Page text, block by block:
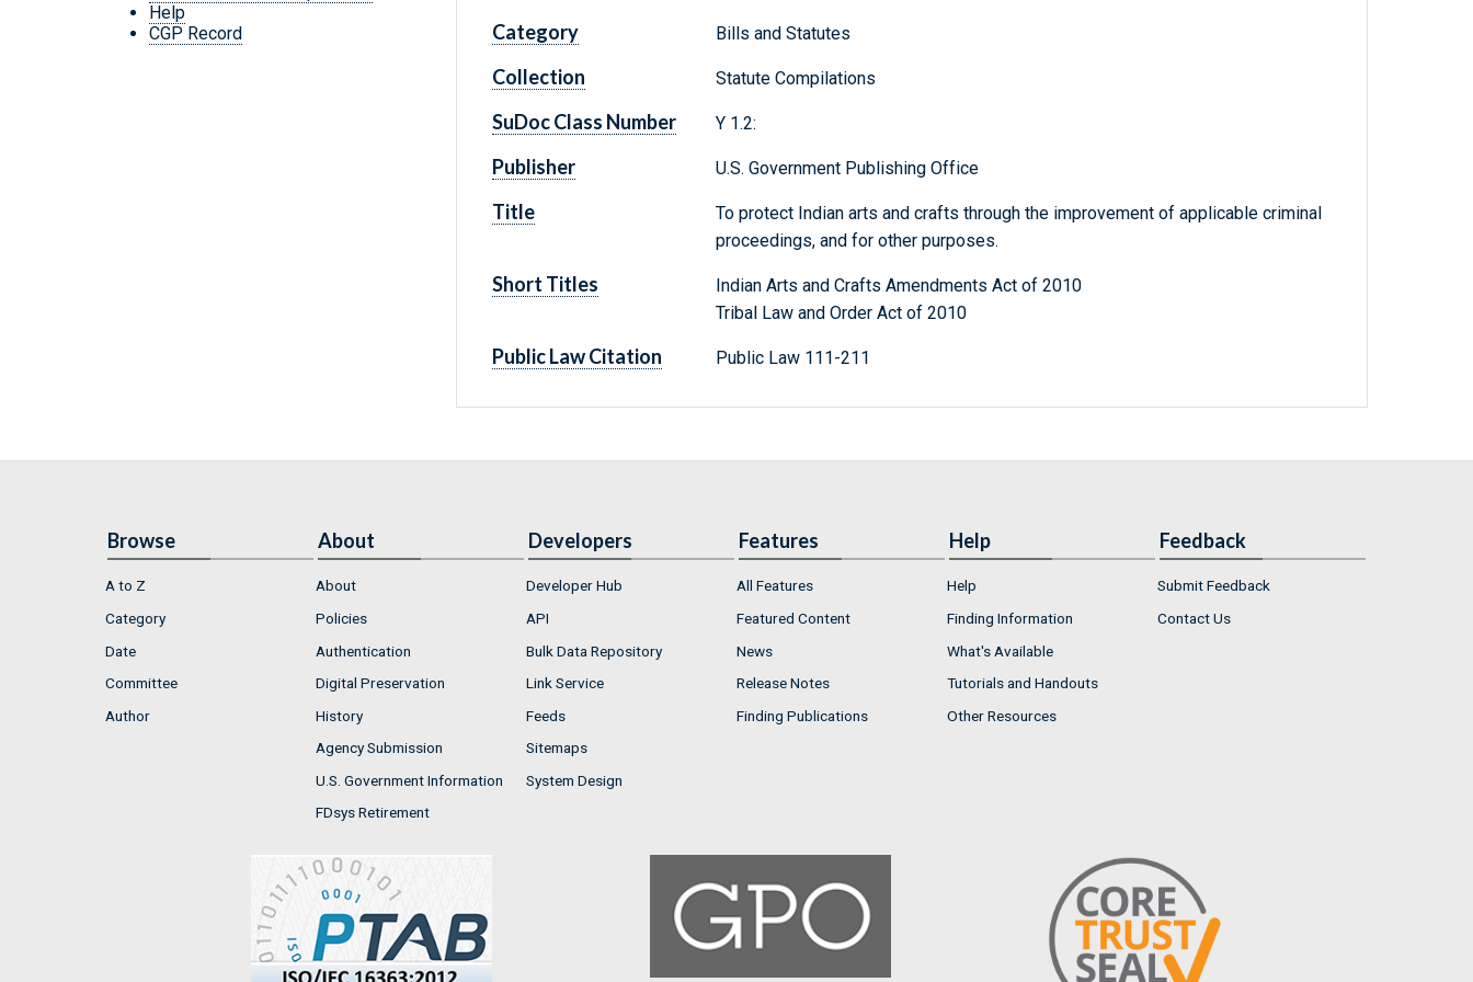
Help
CGP Record
Category Bills and Statutes
Collection Statute Compilations
SuDoc Class Number Y 1.2:
Publisher U.S. Government Publishing Office
Title
To protect Indian arts and crafts through the improvement of applicable criminal
proceedings, and for other purposes.
Short Titles
Indian Arts and Crafts Amendments Act of 2010
Tribal Law and Order Act of 2010
Public Law Citation Public Law 111-211
Browse
A to Z
Category
Date
Committee
Author
About
About
Policies
Authentication
Digital Preservation
History
Agency Submission
U.S. Government Information
FDsys Retirement
Developers
Developer Hub
API
Bulk Data Repository
Link Service
Feeds
Sitemaps
System Design
Features
All Features
Featured Content
News
Release Notes
Finding Publications
Help
Help
Finding Information
What's Available
Tutorials and Handouts
Other Resources
Feedback
Submit Feedback
Contact Us